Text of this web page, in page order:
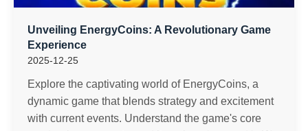
Unveiling EnergyCoins: A Revolutionary Game
Experience
2025-12-25
Explore the captivating world of EnergyCoins, a
dynamic game that blends strategy and excitement
with current events. Understand the game's core